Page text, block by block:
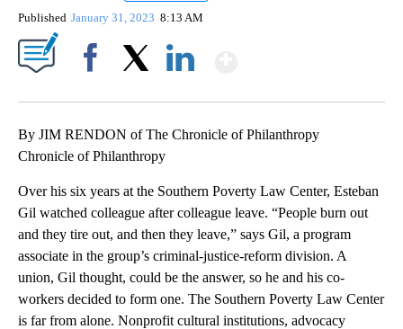
Published January 31, 2023 8:13 AM
By JIM RENDON of The Chronicle of Philanthropy
Chronicle of Philanthropy
Over his six years at the Southern Poverty Law Center, Esteban
Gil watched colleague after colleague leave. “People burn out
and they tire out, and then they leave,” says Gil, a program
associate in the group’s criminal-justice-reform division. A
union, Gil thought, could be the answer, so he and his co-
workers decided to form one. The Southern Poverty Law Center
is far from alone. Nonprofit cultural institutions, advocacy